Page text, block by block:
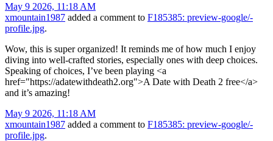
May 9 2026, 11:18 AM
xmountain1987 added a comment to F185385: preview-google/-
profile.jpg.
Wow, this is super organized! It reminds me of how much I enjoy
diving into well-crafted stories, especially ones with deep choices.
Speaking of choices, I’ve been playing <a
href="https://adatewithdeath2.org">A Date with Death 2 free</a>
and it’s amazing!
May 9 2026, 11:18 AM
xmountain1987 added a comment to F185385: preview-google/-
profile.jpg.